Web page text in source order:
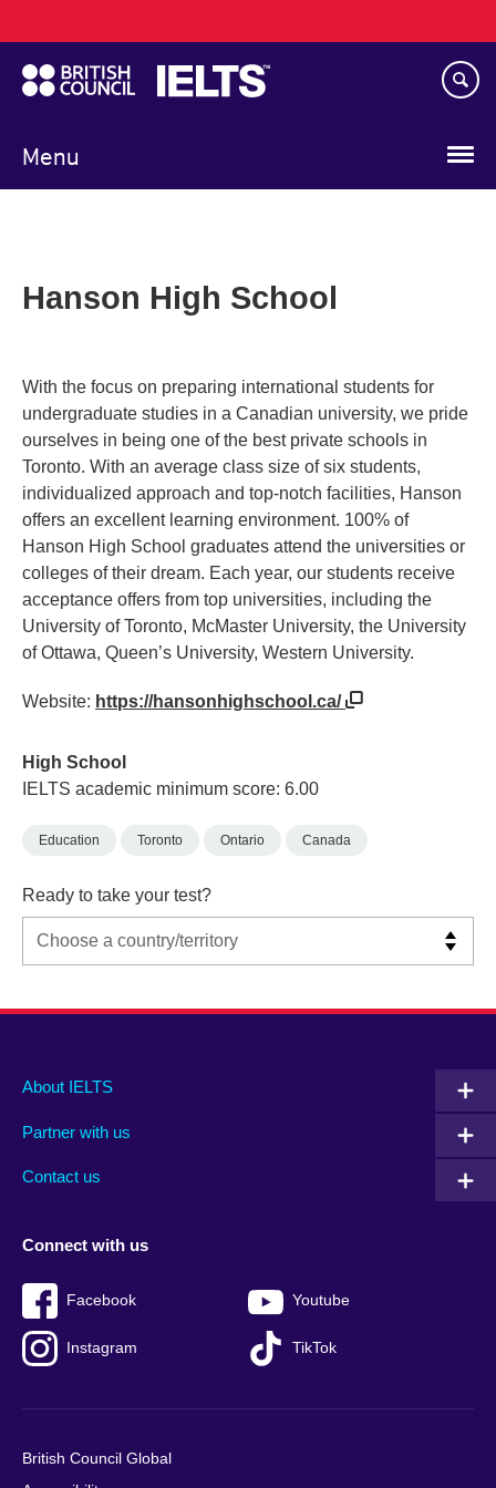
to
main
content
Menu
navigation
Hanson High School
With the focus on preparing international students for
undergraduate studies in a Canadian university, we pride
ourselves in being one of the best private schools in
Toronto. With an average class size of six students,
individualized approach and top-notch facilities, Hanson
offers an excellent learning environment. 100% of
Hanson High School graduates attend the universities or
colleges of their dream. Each year, our students receive
acceptance offers from top universities, including the
University of Toronto, McMaster University, the University
of Ottawa, Queen’s University, Western University.
Website: https://hansonhighschool.ca/
High School
IELTS academic minimum score: 6.00
Education Toronto Ontario Canada
Ready to take your test?
Main
footer
About IELTS
Partner with us
Contact us
Social
menu
Connect with us
Facebook Youtube
Instagram TikTok
Auxiliary
British Council Global